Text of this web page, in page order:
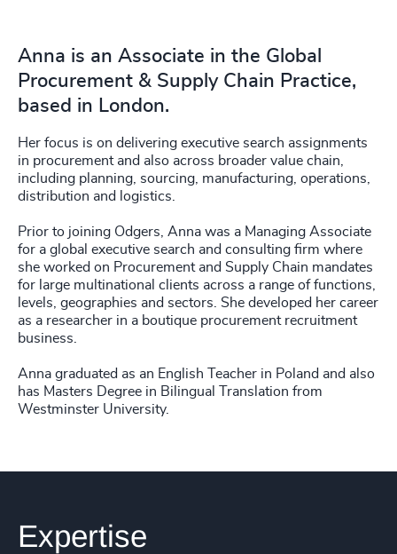
Anna is an Associate in the Global
Procurement & Supply Chain Practice,
based in London.
Her focus is on delivering executive search assignments
in procurement and also across broader value chain,
including planning, sourcing, manufacturing, operations,
distribution and logistics.
Prior to joining Odgers, Anna was a Managing Associate
for a global executive search and consulting firm where
she worked on Procurement and Supply Chain mandates
for large multinational clients across a range of functions,
levels, geographies and sectors. She developed her career
as a researcher in a boutique procurement recruitment
business.
Anna graduated as an English Teacher in Poland and also
has Masters Degree in Bilingual Translation from
Westminster University.
Expertise